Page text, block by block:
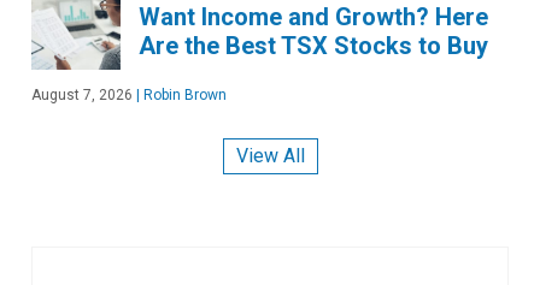
Want Income and Growth? Here
Are the Best TSX Stocks to Buy
August 7, 2026 | Robin Brown
View All